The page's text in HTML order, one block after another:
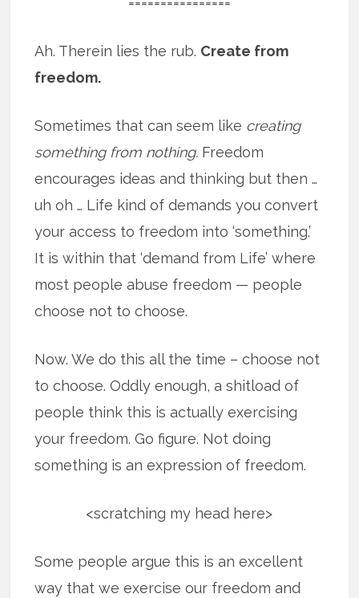
Ah. Therein lies the rub. Create from
freedom.
Sometimes that can seem like creating
something from nothing. Freedom
encourages ideas and thinking but then …
uh oh … Life kind of demands you convert
your access to freedom into ‘something.’
It is within that ‘demand from Life’ where
most people abuse freedom — people
choose not to choose.
Now. We do this all the time – choose not
to choose. Oddly enough, a shitload of
people think this is actually exercising
your freedom. Go figure. Not doing
something is an expression of freedom.
<scratching my head here>
Some people argue this is an excellent
way that we exercise our freedom and